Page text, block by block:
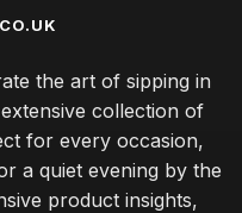
the art of sipping in
collection of
for every occasion,
a quiet evening by the
product insights,